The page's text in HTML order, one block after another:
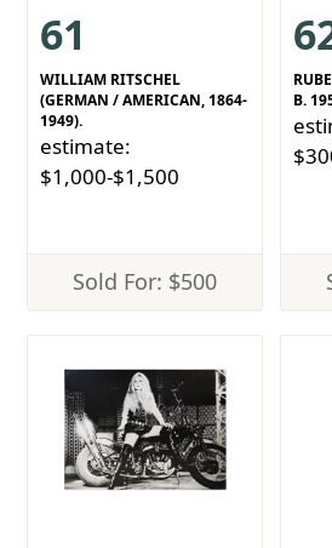
61
WILLIAM RITSCHEL
(GERMAN / AMERICAN, 1864-
1949).
estimate:
$1,000-$1,500
Sold For: $500
B.